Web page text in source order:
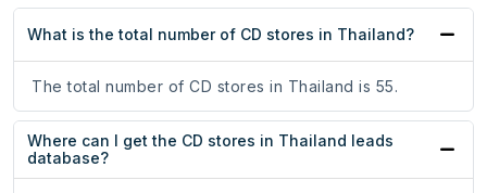
What is the total number of CD stores in Thailand?
The total number of CD stores in Thailand is 55.
Where can I get the CD stores in Thailand leads
database?